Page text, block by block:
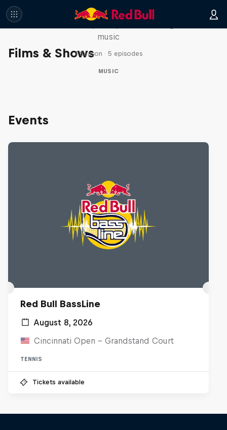
Films & Shows
Diggin' in the Carts
music
1 Season · 5 episodes
MUSIC
Events
Red Bull BassLine
August 8, 2026
Cincinnati Open - Grandstand Court
TENNIS
Tickets available